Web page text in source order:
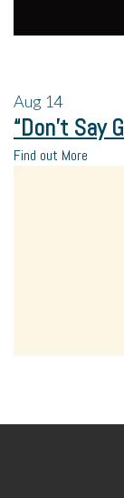
Aug 14
“Don’t Say
Find out More